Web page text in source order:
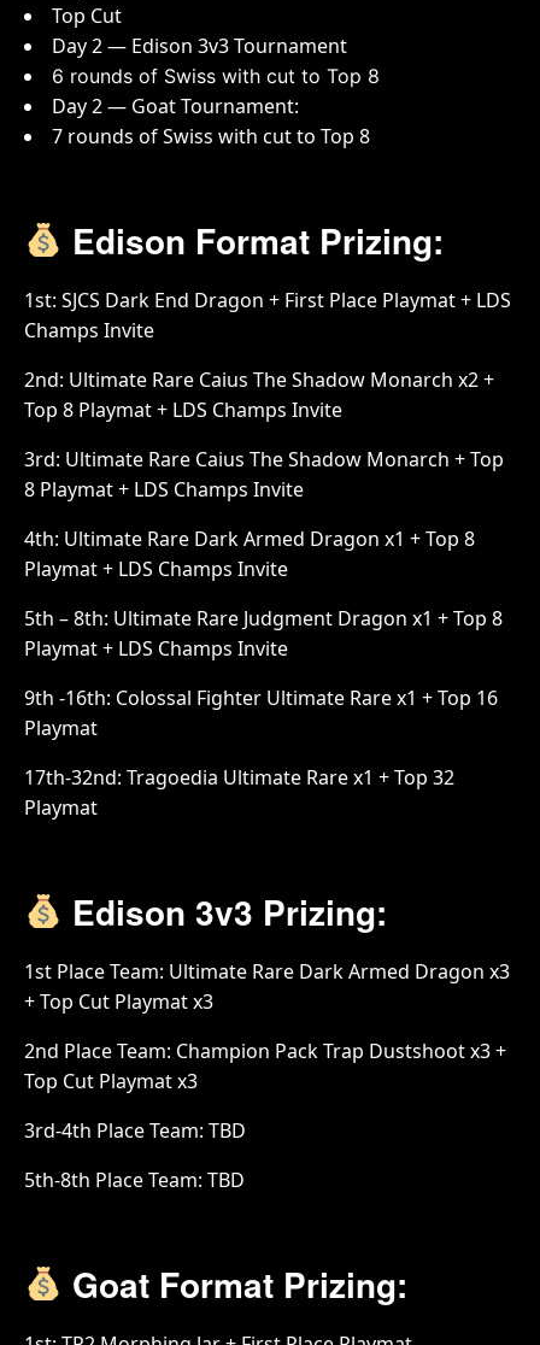
Top Cut
Day 2 — Edison 3v3 Tournament
6 rounds of Swiss with cut to Top 8
Day 2 — Goat Tournament:
7 rounds of Swiss with cut to Top 8
Edison Format Prizing:
1st: SJCS Dark End Dragon + First Place Playmat + LDS
Champs Invite
2nd: Ultimate Rare Caius The Shadow Monarch x2 +
Top 8 Playmat + LDS Champs Invite
3rd: Ultimate Rare Caius The Shadow Monarch + Top
8 Playmat + LDS Champs Invite
4th: Ultimate Rare Dark Armed Dragon x1 + Top 8
Playmat + LDS Champs Invite
5th – 8th: Ultimate Rare Judgment Dragon x1 + Top 8
Playmat + LDS Champs Invite
9th -16th: Colossal Fighter Ultimate Rare x1 + Top 16
Playmat
17th-32nd: Tragoedia Ultimate Rare x1 + Top 32
Playmat
Edison 3v3 Prizing:
1st Place Team: Ultimate Rare Dark Armed Dragon x3
+ Top Cut Playmat x3
2nd Place Team: Champion Pack Trap Dustshoot x3 +
Top Cut Playmat x3
3rd-4th Place Team: TBD
5th-8th Place Team: TBD
Goat Format Prizing: